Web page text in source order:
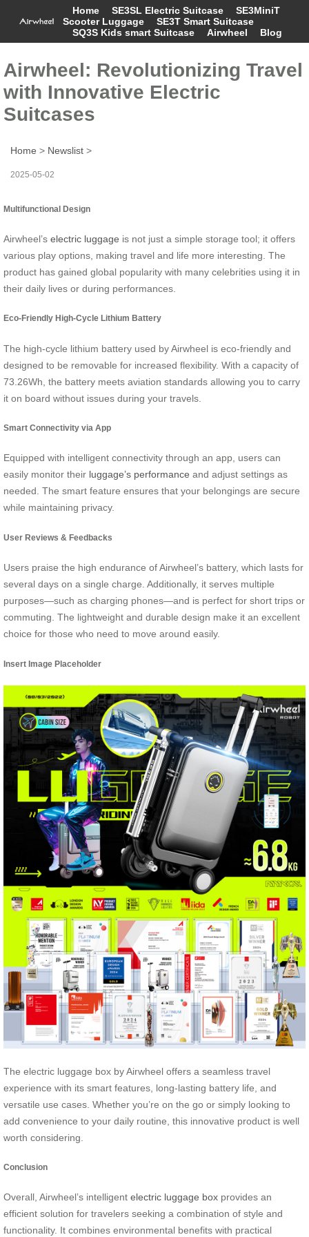
Home SE3SL Electric Suitcase
SE3MiniT
Scooter Luggage
SE3T Smart Suitcase
SQ3S Kids smart Suitcase
Airwheel Blog
Airwheel: Revolutionizing Travel
with Innovative Electric
Suitcases
Home > Newslist >
2025-05-02
Multifunctional Design
Airwheel’s electric luggage is not just a simple storage tool; it offers
various play options, making travel and life more interesting. The
product has gained global popularity with many celebrities using it in
their daily lives or during performances.
Eco-Friendly High-Cycle Lithium Battery
The high-cycle lithium battery used by Airwheel is eco-friendly and
designed to be removable for increased flexibility. With a capacity of
73.26Wh, the battery meets aviation standards allowing you to carry
it on board without issues during your travels.
Smart Connectivity via App
Equipped with intelligent connectivity through an app, users can
easily monitor their luggage’s performance and adjust settings as
needed. The smart feature ensures that your belongings are secure
while maintaining privacy.
User Reviews & Feedbacks
Users praise the high endurance of Airwheel’s battery, which lasts for
several days on a single charge. Additionally, it serves multiple
purposes—such as charging phones—and is perfect for short trips or
commuting. The lightweight and durable design make it an excellent
choice for those who need to move around easily.
Insert Image Placeholder
The electric luggage box by Airwheel offers a seamless travel
experience with its smart features, long-lasting battery life, and
versatile use cases. Whether you’re on the go or simply looking to
add convenience to your daily routine, this innovative product is well
worth considering.
Conclusion
Overall, Airwheel’s intelligent electric luggage box provides an
efficient solution for travelers seeking a combination of style and
functionality. It combines environmental benefits with practical